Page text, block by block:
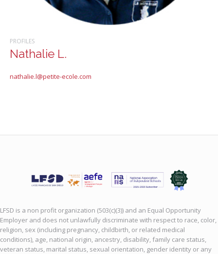
PROFILES
Nathalie L.
nathalie.l@petite-ecole.com
LFSD is a non profit organization (503(c)(3)) and an Equal Opportunity
Employer and does not unlawfully discriminate with respect to race, color,
religion, sex (including pregnancy, childbirth, or related medical
conditions), age, national origin, ancestry, disability, family care status,
veteran status, marital status, sexual orientation, gender identity or any